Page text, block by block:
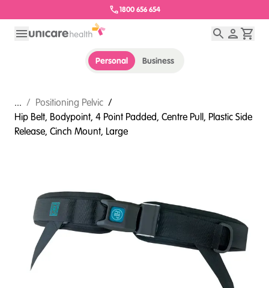
1800 656 654
Personal Business
... / Positioning Pelvic /
Hip Belt, Bodypoint, 4 Point Padded, Centre Pull, Plastic Side
Release, Cinch Mount, Large